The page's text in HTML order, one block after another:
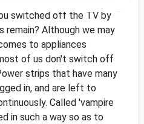
switched off the TV by
Although we may
to appliances
of us don't switch off
strips that have many
in, and are left to
Called 'vampire
in such a way so as to